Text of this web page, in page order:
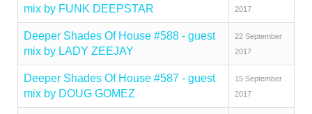
mix by FUNK DEEPSTAR
2017
Deeper Shades Of House #588 - guest
mix by LADY ZEEJAY
22 September
2017
Deeper Shades Of House #587 - guest
mix by DOUG GOMEZ
15 September
2017